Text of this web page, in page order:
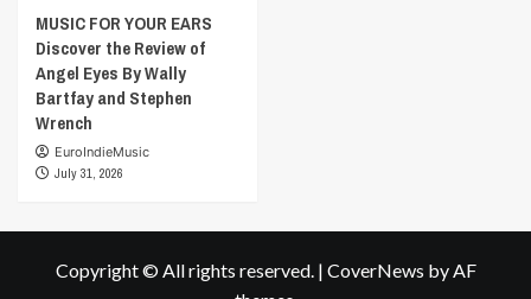
MUSIC FOR YOUR EARS
Discover the Review of
Angel Eyes By Wally
Bartfay and Stephen
Wrench
EuroIndieMusic
July 31, 2026
Copyright © All rights reserved. | CoverNews by AF